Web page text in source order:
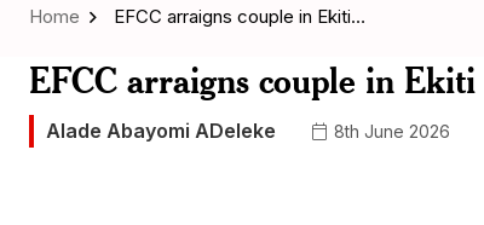
Home EFCC arraigns couple in Ekiti…
EFCC arraigns couple in
Alade Abayomi ADeleke 8th June 2026